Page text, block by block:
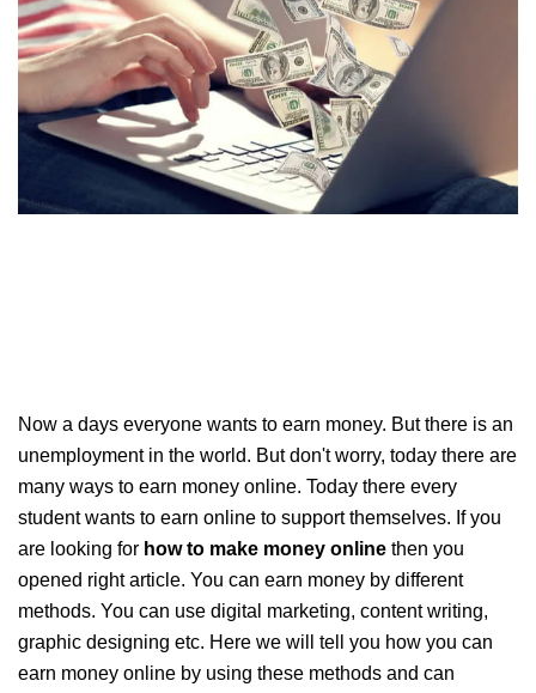
Now a days everyone wants to earn money. But there is an
unemployment in the world. But don't worry, today there are
many ways to earn money online. Today there every
student wants to earn online to support themselves. If you
are looking for how to make money online then you
opened right article. You can earn money by different
methods. You can use digital marketing, content writing,
graphic designing etc. Here we will tell you how you can
earn money online by using these methods and can